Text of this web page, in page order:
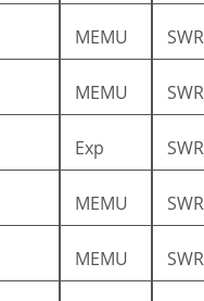
MEMU SWR
MEMU SWR
Exp SWR
MEMU SWR
MEMU SWR